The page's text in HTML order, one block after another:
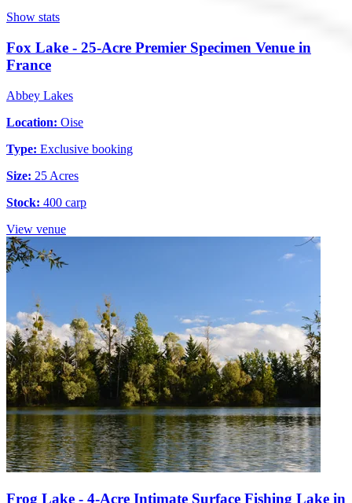
Show stats
Fox Lake - 25-Acre Premier Specimen Venue in
France
Abbey Lakes
Location: Oise
Type: Exclusive booking
Size: 25 Acres
Stock: 400 carp
View venue
Frog Lake - 4-Acre Intimate Surface Fishing Lake in